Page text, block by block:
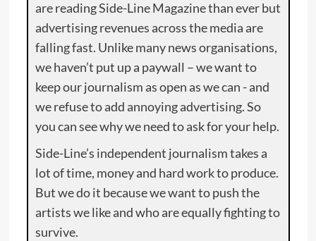
are reading Side-Line Magazine than ever but
advertising revenues across the media are
falling fast. Unlike many news organisations,
we haven’t put up a paywall – we want to
keep our journalism as open as we can - and
we refuse to add annoying advertising. So
you can see why we need to ask for your help.
Side-Line’s independent journalism takes a
lot of time, money and hard work to produce.
But we do it because we want to push the
artists we like and who are equally fighting to
survive.